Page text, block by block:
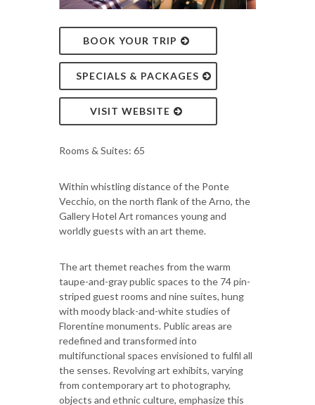
BOOK YOUR TRIP
SPECIALS & PACKAGES
VISIT WEBSITE
Rooms & Suites: 65
Within whistling distance of the Ponte
Vecchio, on the north flank of the Arno, the
Gallery Hotel Art romances young and
worldly guests with an art theme.
The art themet reaches from the warm
taupe-and-gray public spaces to the 74 pin-
striped guest rooms and nine suites, hung
with moody black-and-white studies of
Florentine monuments. Public areas are
redefined and transformed into
multifunctional spaces envisioned to fulfil all
the senses. Revolving art exhibits, varying
from contemporary art to photography,
objects and ethnic culture, emphasize this